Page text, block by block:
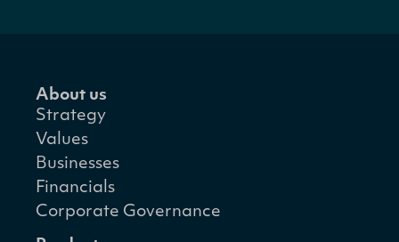
About us
Strategy
Values
Businesses
Financials
Corporate Governance